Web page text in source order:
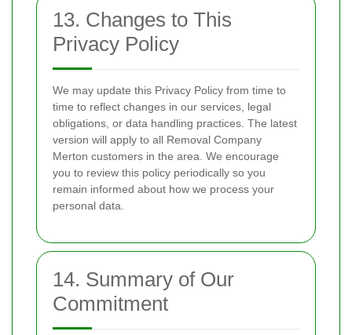
13. Changes to This
Privacy Policy
We may update this Privacy Policy from time to
time to reflect changes in our services, legal
obligations, or data handling practices. The latest
version will apply to all Removal Company
Merton customers in the area. We encourage
you to review this policy periodically so you
remain informed about how we process your
personal data.
14. Summary of Our
Commitment